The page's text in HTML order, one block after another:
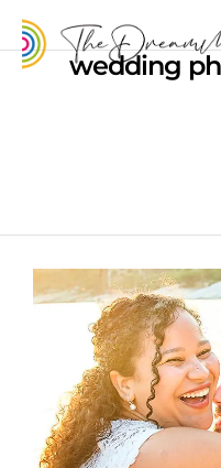
wedding